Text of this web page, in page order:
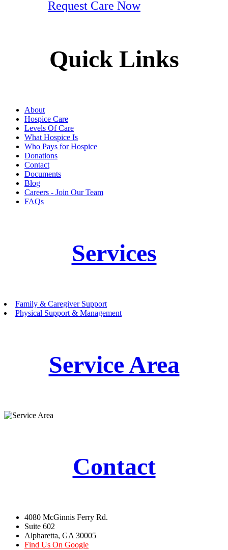
Request Care Now
Quick Links
About
Hospice Care
Levels Of Care
What Hospice Is
Who Pays for Hospice
Donations
Contact
Documents
Blog
Careers - Join Our Team
FAQs
Services
Family & Caregiver Support
Physical Support & Management
Service Area
Contact
4080 McGinnis Ferry Rd.
Suite 602
Alpharetta, GA 30005
Find Us On Google